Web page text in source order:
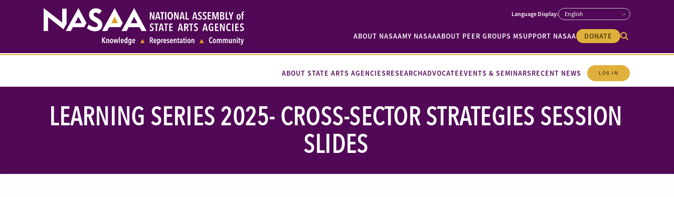
ABOUT NASAAMY NASAAABOUT PEER GROUPS MSUPPORT NASAA DONATE
ABOUT STATE ARTS AGENCIESRESEARCHADVOCATEEVENTS & SEMINARSRECENT NEWS LOG IN
LEARNING SERIES 2025- CROSS-SECTOR STRATEGIES SESSION
SLIDES